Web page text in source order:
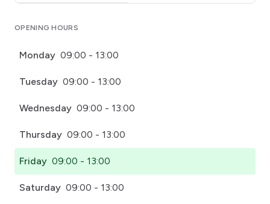
OPENING HOURS
Monday 09:00 - 13:00
Tuesday 09:00 - 13:00
Wednesday 09:00 - 13:00
Thursday 09:00 - 13:00
Friday 09:00 - 13:00
Saturday 09:00 - 13:00